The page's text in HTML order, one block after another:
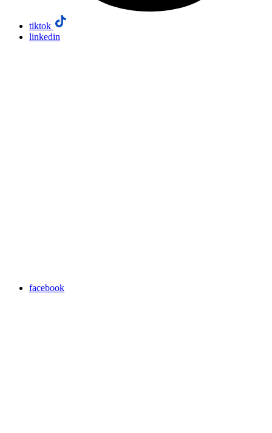
tiktok
linkedin
facebook